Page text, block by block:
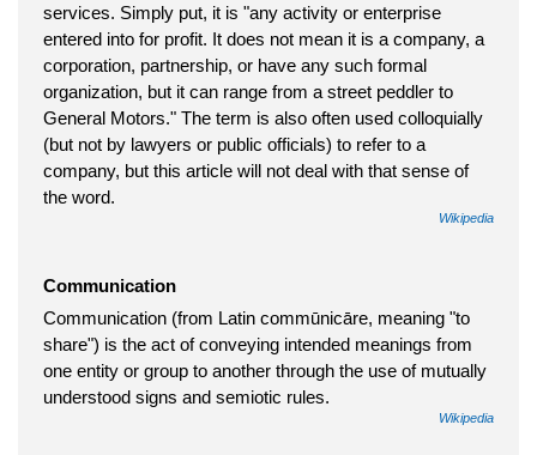
services. Simply put, it is "any activity or enterprise
entered into for profit. It does not mean it is a company, a
corporation, partnership, or have any such formal
organization, but it can range from a street peddler to
General Motors." The term is also often used colloquially
(but not by lawyers or public officials) to refer to a
company, but this article will not deal with that sense of
the word.
Wikipedia
Communication
Communication (from Latin commūnicāre, meaning "to
share") is the act of conveying intended meanings from
one entity or group to another through the use of mutually
understood signs and semiotic rules.
Wikipedia